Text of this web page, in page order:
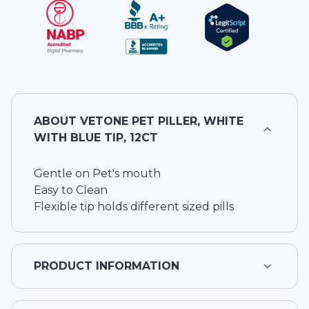
ABOUT VETONE PET PILLER, WHITE
WITH BLUE TIP, 12CT
Gentle on Pet's mouth
Easy to Clean
Flexible tip holds different sized pills
PRODUCT INFORMATION